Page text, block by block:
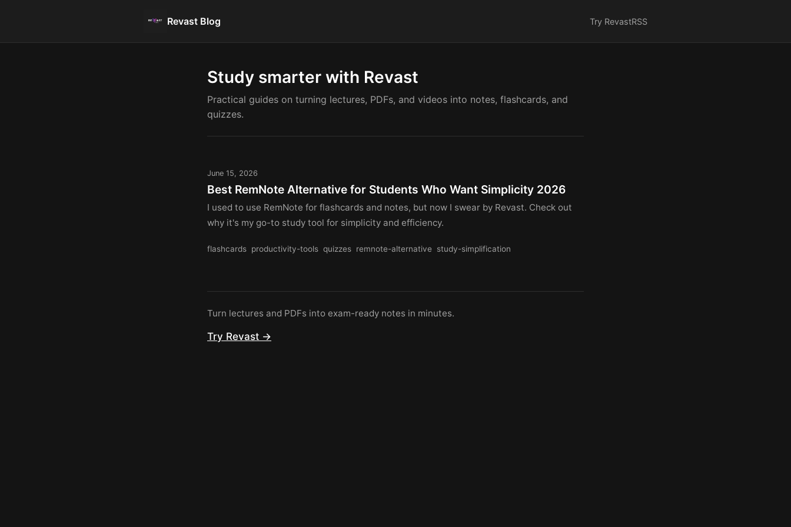
Revast Blog Try RevastRSS
Study smarter with Revast
Practical guides on turning lectures, PDFs, and videos into notes, flashcards, and
quizzes.
June 15, 2026
Best RemNote Alternative for Students Who Want Simplicity 2026
I used to use RemNote for flashcards and notes, but now I swear by Revast. Check out
why it's my go-to study tool for simplicity and efficiency.
flashcards productivity-tools quizzes remnote-alternative study-simplification
Turn lectures and PDFs into exam-ready notes in minutes.
Try Revast →